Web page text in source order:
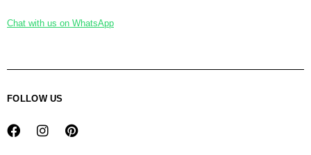
Chat with us on WhatsApp
FOLLOW US